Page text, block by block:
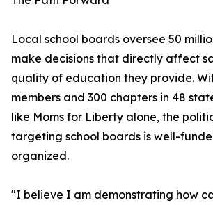
Local school boards oversee 50
make decisions that directly affect
quality of education they provide.
members and 300 chapters in 48
like Moms for Liberty alone, the
targeting school boards is well-
organized.
"I believe I am demonstrating how